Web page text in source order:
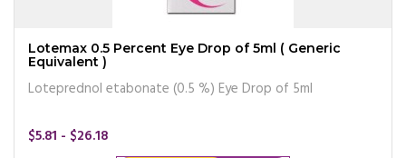
Lotemax 0.5 Percent Eye Drop of 5ml ( Generic
Equivalent )
Loteprednol etabonate (0.5 %) Eye Drop of 5ml
$5.81 - $26.18